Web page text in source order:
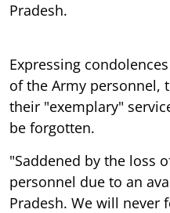
Pradesh.
Expressing
of the Army personnel,
their "exemplary"
be forgotten.
"Saddened by the loss
personnel due to an
Pradesh. We will never